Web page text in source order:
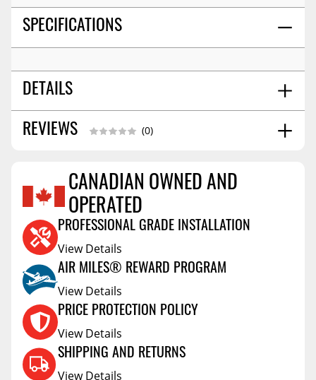
SPECIFICATIONS
DETAILS
SHIPPING WIDTH 9.0
SHIPPING WEIGHT 9.0
REVIEWS (0)
Reviews Coming Soon
CANADIAN OWNED AND
OPERATED
PROFESSIONAL GRADE INSTALLATION
View Details
AIR MILES® REWARD PROGRAM
View Details
PRICE PROTECTION POLICY
View Details
SHIPPING AND RETURNS
View Details